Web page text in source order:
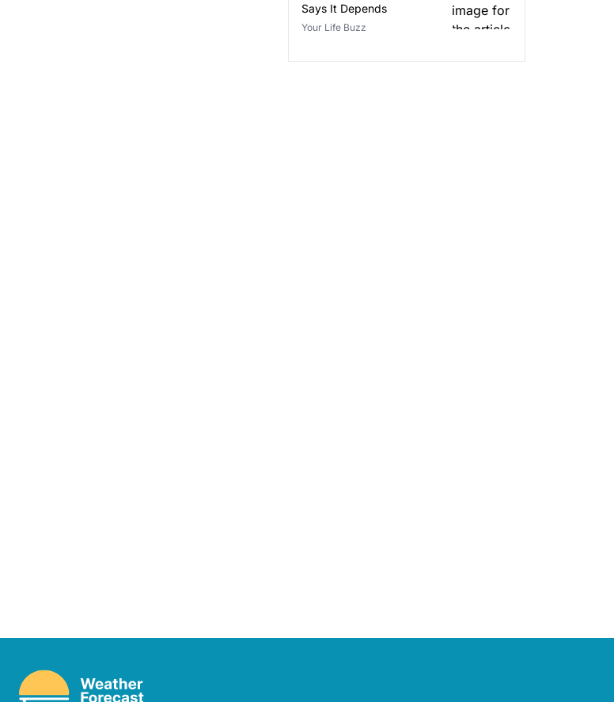
Says It Depends
Your Life Buzz